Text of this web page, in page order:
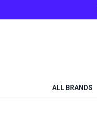
ALL BRANDS